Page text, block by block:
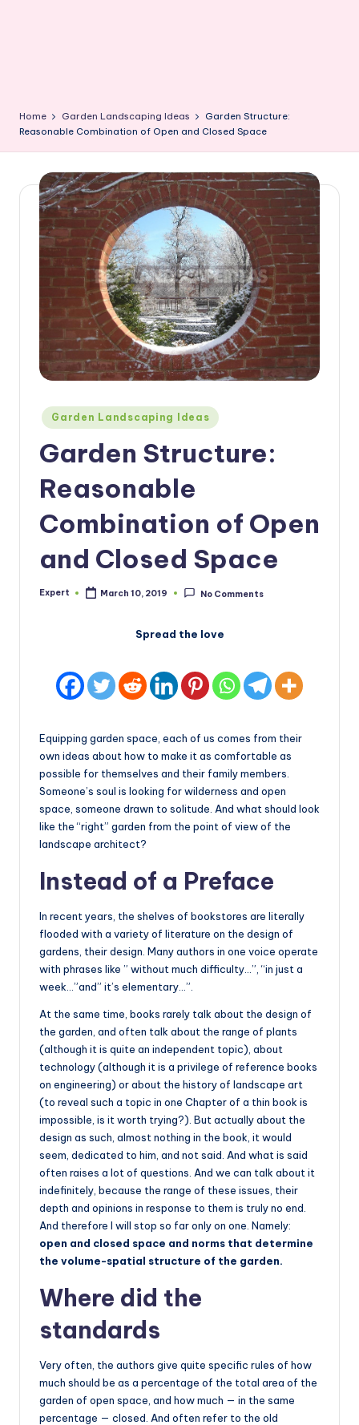
Home Garden Landscaping Ideas
Garden Structure:
Reasonable Combination of Open and Closed Space
Posted
in
Garden Landscaping Ideas
Garden Structure:
Reasonable
Combination of Open
and Closed Space
Posted
Expert March 10, 2019 No Comments
Spread the love
Equipping garden space, each of us comes from their
own ideas about how to make it as comfortable as
possible for themselves and their family members.
Someone’s soul is looking for wilderness and open
space, someone drawn to solitude. And what should look
like the “right” garden from the point of view of the
landscape architect?
Instead of a Preface
In recent years, the shelves of bookstores are literally
flooded with a variety of literature on the design of
gardens, their design. Many authors in one voice operate
with phrases like ” without much difficulty…”, “in just a
week…”and” it’s elementary…”.
At the same time, books rarely talk about the design of
the garden, and often talk about the range of plants
(although it is quite an independent topic), about
technology (although it is a privilege of reference books
on engineering) or about the history of landscape art
(to reveal such a topic in one Chapter of a thin book is
impossible, is it worth trying?). But actually about the
design as such, almost nothing in the book, it would
seem, dedicated to him, and not said. And what is said
often raises a lot of questions. And we can talk about it
indefinitely, because the range of these issues, their
depth and opinions in response to them is truly no end.
And therefore I will stop so far only on one. Namely:
open and closed space and norms that determine
the volume-spatial structure of the garden.
Where did the
standards
Very often, the authors give quite specific rules of how
much should be as a percentage of the total area of the
garden of open space, and how much — in the same
percentage — closed. And often refer to the old